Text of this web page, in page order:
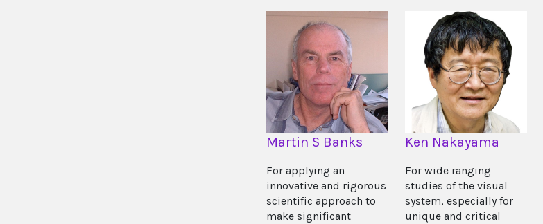
Martin S Banks
For applying an
innovative and rigorous
scientific approach to
make significant
Ken Nakayama
For wide ranging
studies of the visual
system, especially for
unique and critical